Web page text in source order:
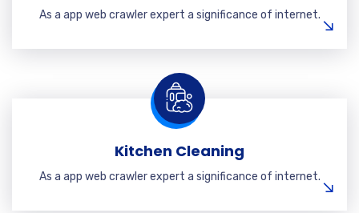
As a app web crawler expert a significance of internet.
Kitchen Cleaning
As a app web crawler expert a significance of internet.